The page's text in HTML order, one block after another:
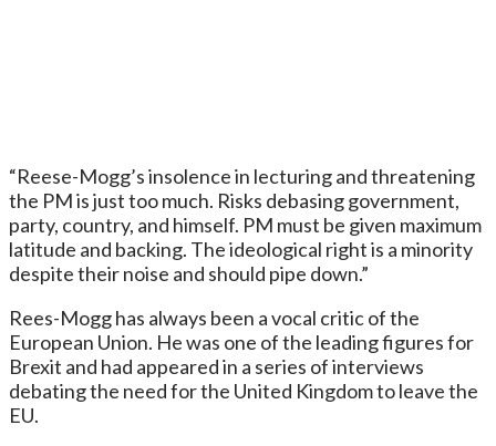
“Reese-Mogg’s insolence in lecturing and threatening
the PM is just too much. Risks debasing government,
party, country, and himself. PM must be given maximum
latitude and backing. The ideological right is a minority
despite their noise and should pipe down.”
Rees-Mogg has always been a vocal critic of the
European Union. He was one of the leading figures for
Brexit and had appeared in a series of interviews
debating the need for the United Kingdom to leave the
EU.